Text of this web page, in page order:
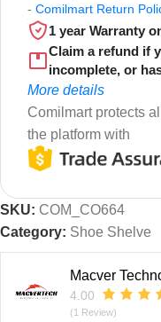
- Comilmart Return
1 year Warranty
Claim a refund if
incomplete, or
More details
Comilmart protects
the platform with
SKU: COM_CO664
Category: Shoe Shelve
Macver
4.00
(1 Review)